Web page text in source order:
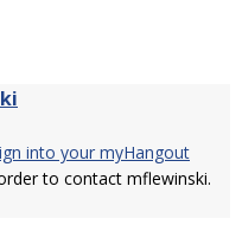
into your myHangout
to contact mflewinski.